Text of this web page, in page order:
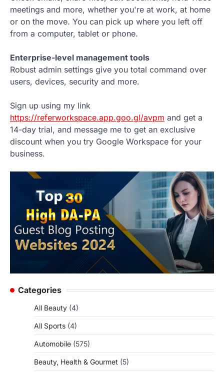
meetings and more, whether you're at work, at home
or on the move. You can pick up where you left off
from a computer, tablet or phone.
Enterprise-level management tools
Robust admin settings give you total command over
users, devices, security and more.
Sign up using my link
https://referworkspace.app.goo.gl/avpm and get a
14-day trial, and message me to get an exclusive
discount when you try Google Workspace for your
business.
Categories
All Beauty (4)
All Sports (4)
Automobile (575)
Beauty, Health & Gourmet (5)